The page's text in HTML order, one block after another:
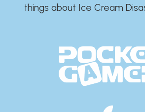
things about Ice Cream